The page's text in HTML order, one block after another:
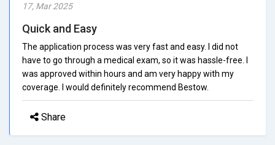
17, Mar 2025
Quick and Easy
The application process was very fast and easy. I did not
have to go through a medical exam, so it was hassle-free. I
was approved within hours and am very happy with my
coverage. I would definitely recommend Bestow.
Share